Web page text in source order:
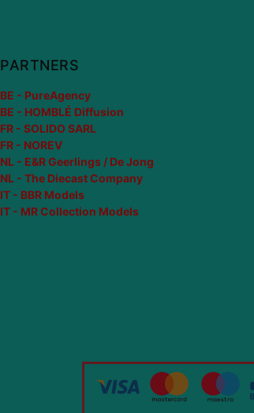
PARTNERS
BE - PureAgency
BE - HOMBLÉ Diffusion
FR - SOLIDO SARL
FR - NOREV
NL - E&R Geerlings / De Jong
NL - The Diecast Company
IT - BBR Models
IT - MR Collection Models